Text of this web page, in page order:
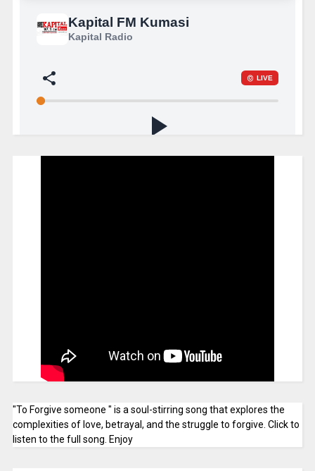
"To Forgive someone " is a soul-stirring song that explores the
complexities of love, betrayal, and the struggle to forgive. Click to
listen to the full song. Enjoy